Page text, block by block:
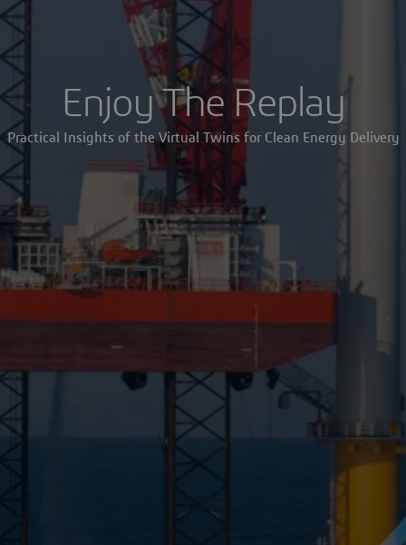
Enjoy The Replay
Practical Insights of the Virtual Twins for Clean Energy Delivery